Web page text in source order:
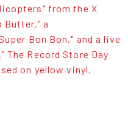
from the X
Butter," a
Bon Bon," and a live
Record Store Day
on yellow vinyl.